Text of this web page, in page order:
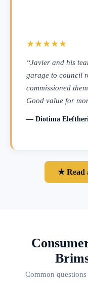
★★★★★
“Javier and his
garage to council
commissioned
Good value for
— Diotima
★ Read
Common